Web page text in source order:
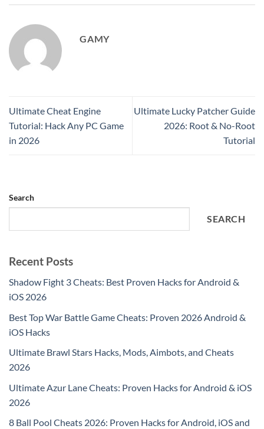
GAMY
Ultimate Cheat Engine
Tutorial: Hack Any PC Game
in 2026
Ultimate Lucky Patcher Guide
2026: Root & No-Root
Tutorial
Search
SEARCH
Recent Posts
Shadow Fight 3 Cheats: Best Proven Hacks for Android &
iOS 2026
Best Top War Battle Game Cheats: Proven 2026 Android &
iOS Hacks
Ultimate Brawl Stars Hacks, Mods, Aimbots, and Cheats
2026
Ultimate Azur Lane Cheats: Proven Hacks for Android & iOS
2026
8 Ball Pool Cheats 2026: Proven Hacks for Android, iOS and